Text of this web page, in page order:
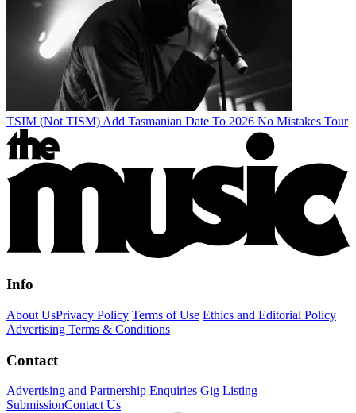
TSIM (Not TISM) Add Tasmanian Date To 2026 No Mistakes Tour
Info
About UsPrivacy Policy Terms of Use Ethics and Editorial Policy
Advertising Terms & Conditions
Contact
Advertising and Partnership Enquiries Gig Listing
SubmissionContact Us